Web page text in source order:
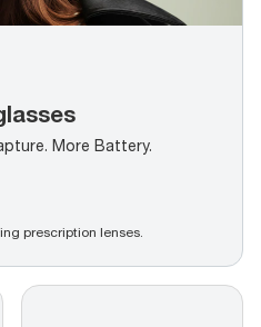
More Battery.
prescription lenses.